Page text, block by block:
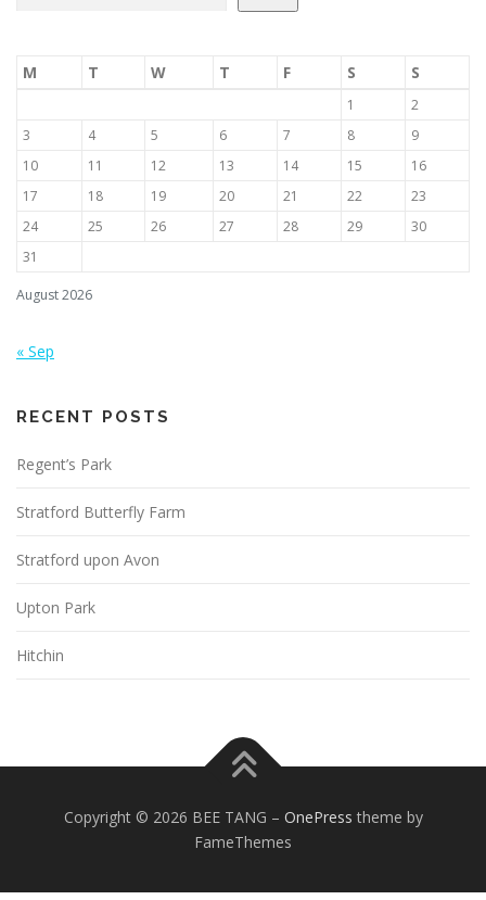
August 2026
M T W T F S S
1
2
3
4 5 6 7 8
9
10
11 12 13 14 15
16
17
18 19 20 21 22
23
24
25 26 27 28 29
30
31
« Sep
RECENT POSTS
Regent’s Park
Stratford Butterfly Farm
Stratford upon Avon
Upton Park
Hitchin
Copyright © 2026 BEE TANG – OnePress theme by
FameThemes